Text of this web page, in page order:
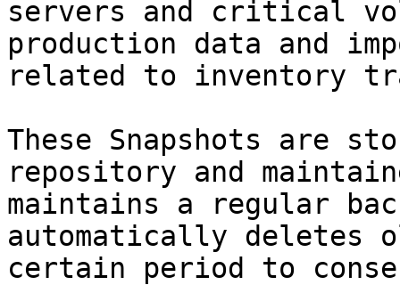
servers and critical
production data and
related to inventory
These Snapshots are
repository and
maintains a regular
automatically deletes
certain period to